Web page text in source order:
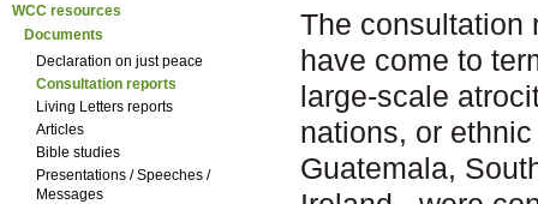
The consultation
have come to
large-scale
nations, or
Guatemala,
WCC resources
Documents
Declaration on just peace
Consultation reports
Living Letters reports
Articles
Bible studies
Presentations / Speeches /
Messages